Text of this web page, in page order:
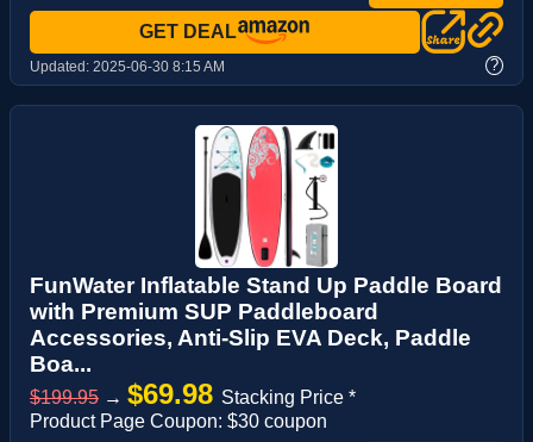
GET DEAL
Updated: 2025-06-30 8:15 AM ?
FunWater Inflatable Stand Up Paddle Board
with Premium SUP Paddleboard
Accessories, Anti-Slip EVA Deck, Paddle
Boa...
$199.95 → $69.98 Stacking Price *
Product Page Coupon: $30 coupon